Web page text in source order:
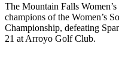
The Mountain Falls
champions of the Women’s
Championship, defeating
21 at Arroyo Golf Club.